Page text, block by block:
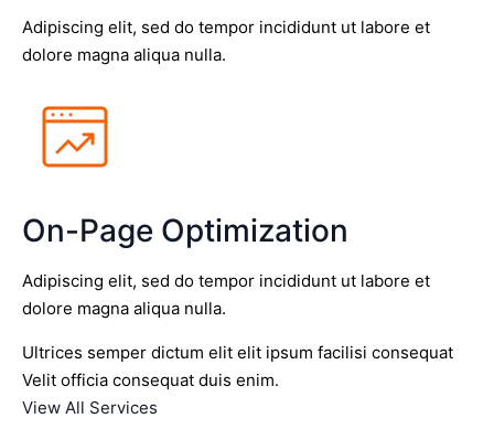
Adipiscing elit, sed do tempor incididunt ut labore et
dolore magna aliqua nulla.
On-Page Optimization
Adipiscing elit, sed do tempor incididunt ut labore et
dolore magna aliqua nulla.
Ultrices semper dictum elit elit ipsum facilisi consequat
Velit officia consequat duis enim.
View All Services